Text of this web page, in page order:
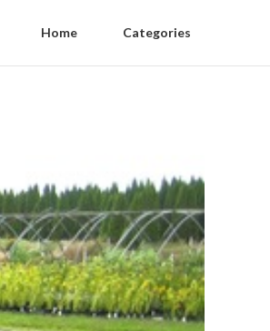
Home Categories